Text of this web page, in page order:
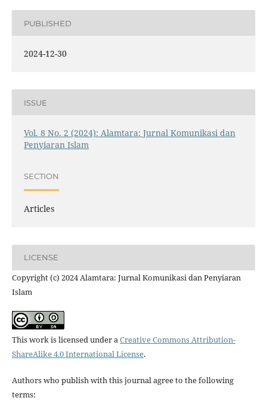
PUBLISHED
2024-12-30
ISSUE
Vol. 8 No. 2 (2024): Alamtara: Jurnal Komunikasi dan
Penyiaran Islam
SECTION
Articles
LICENSE
Copyright (c) 2024 Alamtara: Jurnal Komunikasi dan Penyiaran
Islam
This work is licensed under a Creative Commons Attribution-
ShareAlike 4.0 International License.
Authors who publish with this journal agree to the following
terms: